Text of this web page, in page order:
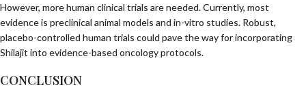
However, more human clinical trials are needed. Currently, most
evidence is preclinical animal models and in-vitro studies. Robust,
placebo-controlled human trials could pave the way for incorporating
Shilajit into evidence-based oncology protocols.
CONCLUSION